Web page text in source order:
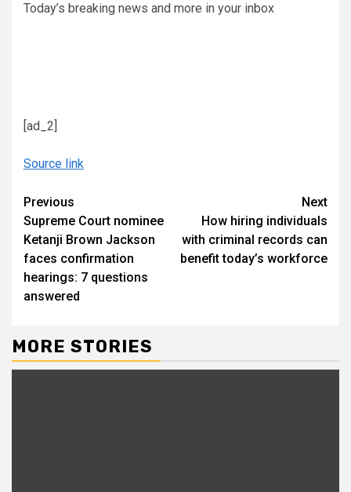
Today’s breaking news and more in your inbox
[ad_2]
Source link
Continue
Reading
Previous
Supreme Court nominee
Ketanji Brown Jackson
faces confirmation
hearings: 7 questions
answered
Next
How hiring individuals
with criminal records can
benefit today’s workforce
MORE STORIES